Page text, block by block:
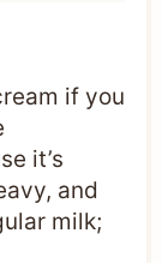
if you
it’s
and
milk;